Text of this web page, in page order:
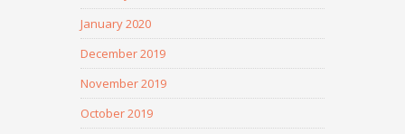
January 2020
December 2019
November 2019
October 2019